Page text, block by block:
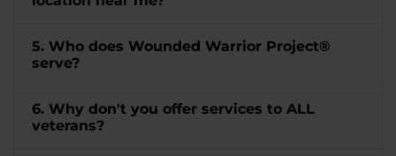
5. Who does Wounded Warrior Project®
serve?
6. Why don't you offer services to ALL
veterans?